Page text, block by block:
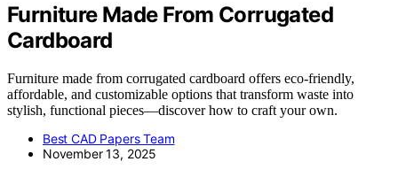
Furniture Made From Corrugated
Cardboard
Furniture made from corrugated cardboard offers eco-friendly,
affordable, and customizable options that transform waste into
stylish, functional pieces—discover how to craft your own.
Best CAD Papers Team
November 13, 2025